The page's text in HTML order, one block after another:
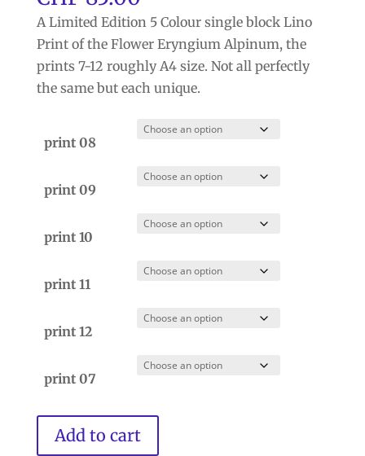
A Limited Edition 5 Colour single block Lino
Print of the Flower Eryngium Alpinum, the
prints 7-12 roughly A4 size. Not all perfectly
the same but each unique.
print 08
print 09
print 10
print 11
print 12
print 07
Eryngium
Alpinum
Add to cart